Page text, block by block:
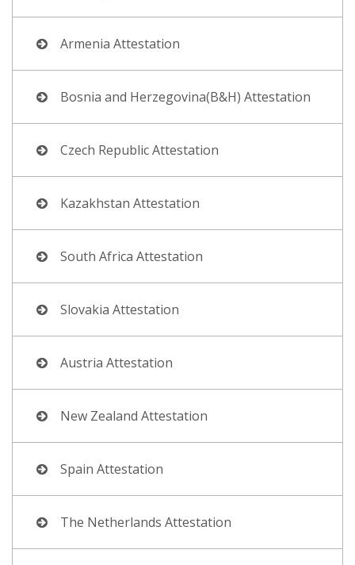
Armenia Attestation
Bosnia and Herzegovina(B&H) Attestation
Czech Republic Attestation
Kazakhstan Attestation
South Africa Attestation
Slovakia Attestation
Austria Attestation
New Zealand Attestation
Spain Attestation
The Netherlands Attestation